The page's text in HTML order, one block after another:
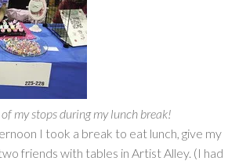
of my stops during my lunch break!
I took a break to eat lunch, give my
friends with tables in Artist Alley. (I had